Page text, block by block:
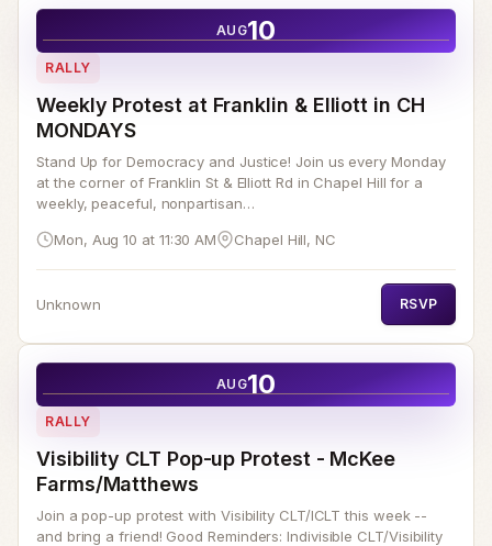
AUG10
RALLY
Weekly Protest at Franklin & Elliott in CH
MONDAYS
Stand Up for Democracy and Justice! Join us every Monday
at the corner of Franklin St & Elliott Rd in Chapel Hill for a
weekly, peaceful, nonpartisan…
Mon, Aug 10 at 11:30 AM Chapel Hill, NC
Unknown RSVP
AUG10
RALLY
Visibility CLT Pop-up Protest - McKee
Farms/Matthews
Join a pop-up protest with Visibility CLT/ICLT this week --
and bring a friend! Good Reminders: Indivisible CLT/Visibility